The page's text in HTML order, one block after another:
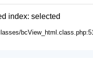
index: selected